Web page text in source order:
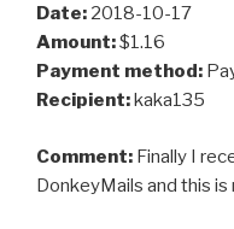
Date: 2018-10-17
Amount:$1.16
Payment method:
Recipient:kaka135
Comment: Finally I
DonkeyMails and this